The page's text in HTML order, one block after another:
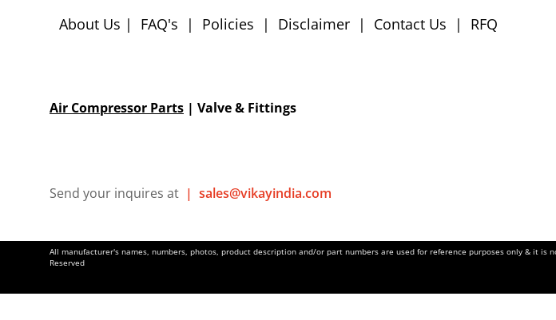
About Us | FAQ's | Policies | Disclaimer | Contact Us | RFQ
Air Compressor Parts | Valve & Fittings
Send your inquires at | sales@vikayindia.com
All manufacturer's names, numbers, photos, product description and/or part numbers are used for reference purposes only & it
Reserved